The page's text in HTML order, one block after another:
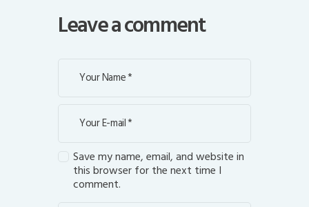
Leave a comment
Save my name, email, and website in
this browser for the next time I
comment.